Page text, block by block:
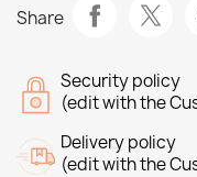
Share
Security policy
(edit with the
Delivery policy
(edit with the